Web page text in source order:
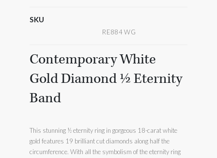
SKU
RE884 WG
Contemporary White
Gold Diamond ½ Eternity
Band
This stunning ½ eternity ring in gorgeous 18-carat white
gold features 19 brilliant cut diamonds along half the
circumference. With all the symbolism of the eternity ring